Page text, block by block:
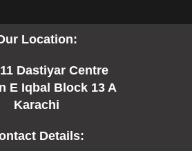
Location:
Dastiyar Centre
E Iqbal Block 13 A
Karachi
Details: